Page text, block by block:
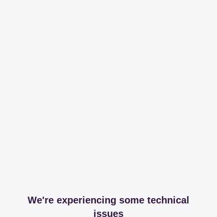
We're experiencing some technical
issues